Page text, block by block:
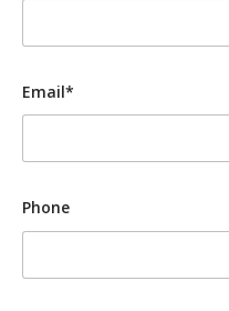
Email*
Phone